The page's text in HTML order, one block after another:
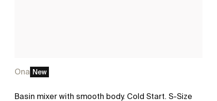
Ona New
Basin mixer with smooth body. Cold Start. S-Size